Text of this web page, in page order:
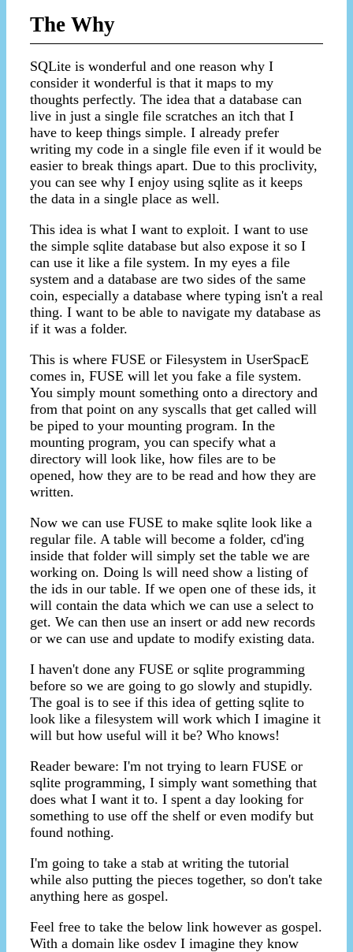
The Why
SQLite is wonderful and one reason why I
consider it wonderful is that it maps to my
thoughts perfectly. The idea that a database can
live in just a single file scratches an itch that I
have to keep things simple. I already prefer
writing my code in a single file even if it would be
easier to break things apart. Due to this proclivity,
you can see why I enjoy using sqlite as it keeps
the data in a single place as well.
This idea is what I want to exploit. I want to use
the simple sqlite database but also expose it so I
can use it like a file system. In my eyes a file
system and a database are two sides of the same
coin, especially a database where typing isn't a real
thing. I want to be able to navigate my database as
if it was a folder.
This is where FUSE or Filesystem in UserSpacE
comes in, FUSE will let you fake a file system.
You simply mount something onto a directory and
from that point on any syscalls that get called will
be piped to your mounting program. In the
mounting program, you can specify what a
directory will look like, how files are to be
opened, how they are to be read and how they are
written.
Now we can use FUSE to make sqlite look like a
regular file. A table will become a folder, cd'ing
inside that folder will simply set the table we are
working on. Doing ls will need show a listing of
the ids in our table. If we open one of these ids, it
will contain the data which we can use a select to
get. We can then use an insert or add new records
or we can use and update to modify existing data.
I haven't done any FUSE or sqlite programming
before so we are going to go slowly and stupidly.
The goal is to see if this idea of getting sqlite to
look like a filesystem will work which I imagine it
will but how useful will it be? Who knows!
Reader beware: I'm not trying to learn FUSE or
sqlite programming, I simply want something that
does what I want it to. I spent a day looking for
something to use off the shelf or even modify but
found nothing.
I'm going to take a stab at writing the tutorial
while also putting the pieces together, so don't take
anything here as gospel.
Feel free to take the below link however as gospel.
With a domain like osdev I imagine they know